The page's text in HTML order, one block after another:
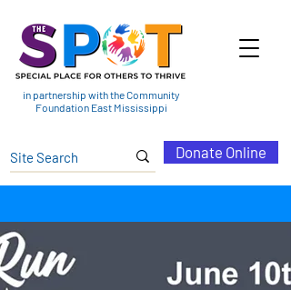
in partnership with the Community
Foundation East Mississippi
Donate Online